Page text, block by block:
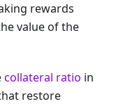
rewards
value of the
collateral ratio in
restore